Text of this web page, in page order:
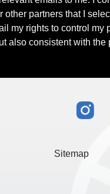
partners that I
my rights to control my
also consistent with the
Sitemap